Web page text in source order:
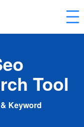
Tool
Keyword